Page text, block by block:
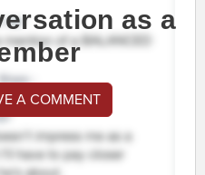
as a
A COMMENT